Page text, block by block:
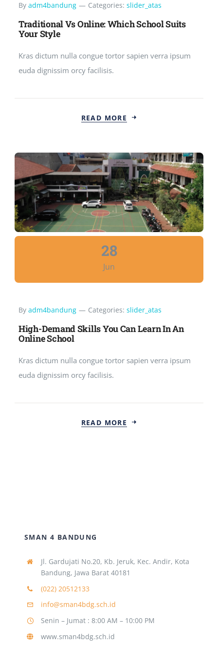
By adm4bandung — Categories: slider_atas
Traditional Vs Online: Which School Suits
Your Style
Kras dictum nulla congue tortor sapien verra ipsum
euda dignissim orcy facilisis.
READ MORE
28
Jun
By adm4bandung — Categories: slider_atas
High-Demand Skills You Can Learn In An
Online School
Kras dictum nulla congue tortor sapien verra ipsum
euda dignissim orcy facilisis.
READ MORE
SMAN 4 BANDUNG
Jl. Gardujati No.20, Kb. Jeruk, Kec. Andir, Kota
Bandung, Jawa Barat 40181
(022) 20512133
info@sman4bdg.sch.id
Senin – Jumat : 8:00 AM – 10:00 PM
www.sman4bdg.sch.id